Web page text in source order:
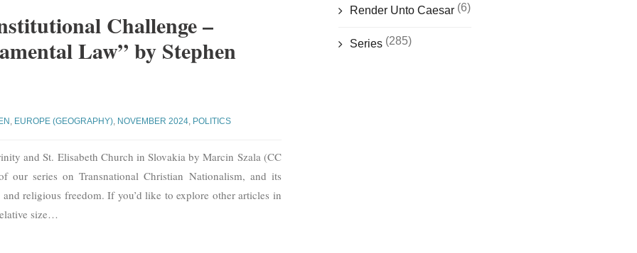
Challenge –
Law” by Stephen
, EUROPE (GEOGRAPHY), NOVEMBER 2024, POLITICS
and St. Elisabeth Church in Slovakia by Marcin Szala (CC
our series on Transnational Christian Nationalism, and its
religious freedom. If you’d like to explore other articles in
size…
Render Unto Caesar(6)
Series (285)